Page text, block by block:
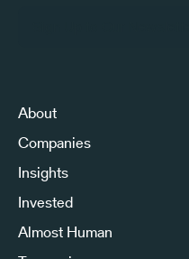
About
Companies
Insights
Invested
Almost Human